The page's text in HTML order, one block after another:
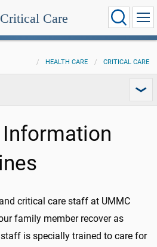
Critical Care
HEALTH CARE CRITICAL CARE
critical care staff at UMMC
family member recover as
is specially trained to care for